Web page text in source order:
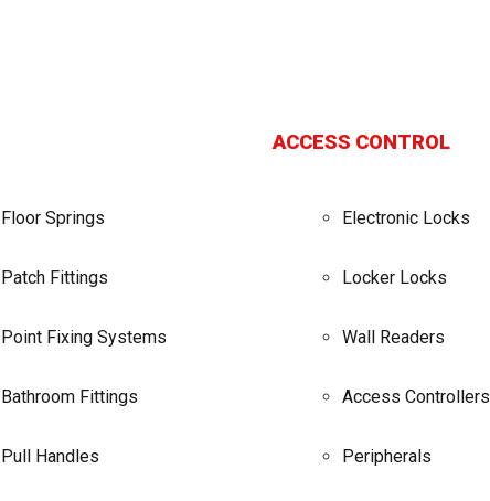
Floor Springs
Patch Fittings
Point Fixing Systems
Bathroom Fittings
Pull Handles
ACCESS CONTROL
Electronic Locks
Locker Locks
Wall Readers
Access Controllers
Peripherals